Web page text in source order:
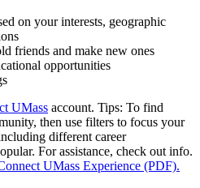
on your interests, geographic
friends and make new ones
opportunities
UMass account. Tips: To find
then use filters to focus your
different career
For assistance, check out info.
UMass Experience (PDF).